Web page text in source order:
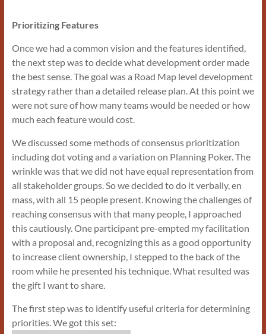
Prioritizing Features
Once we had a common vision and the features identified,
the next step was to decide what development order made
the best sense. The goal was a Road Map level development
strategy rather than a detailed release plan. At this point we
were not sure of how many teams would be needed or how
much each feature would cost.
We discussed some methods of consensus prioritization
including dot voting and a variation on Planning Poker. The
wrinkle was that we did not have equal representation from
all stakeholder groups. So we decided to do it verbally, en
mass, with all 15 people present. Knowing the challenges of
reaching consensus with that many people, I approached
this cautiously. One participant pre-empted my facilitation
with a proposal and, recognizing this as a good opportunity
to increase client ownership, I stepped to the back of the
room while he presented his technique. What resulted was
the gift I want to share.
The first step was to identify useful criteria for determining
priorities. We got this set: